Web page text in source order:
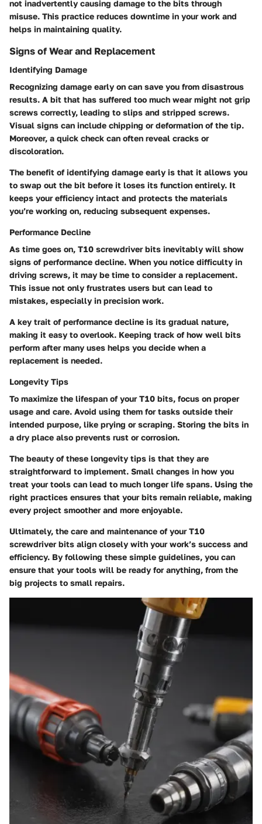
not inadvertently causing damage to the bits through
misuse. This practice reduces downtime in your work and
helps in maintaining quality.
Signs of Wear and Replacement
Identifying Damage
Recognizing damage early on can save you from disastrous
results. A bit that has suffered too much wear might not grip
screws correctly, leading to slips and stripped screws.
Visual signs can include chipping or deformation of the tip.
Moreover, a quick check can often reveal cracks or
discoloration.
The benefit of identifying damage early is that it allows you
to swap out the bit before it loses its function entirely. It
keeps your efficiency intact and protects the materials
you’re working on, reducing subsequent expenses.
Performance Decline
As time goes on, T10 screwdriver bits inevitably will show
signs of performance decline. When you notice difficulty in
driving screws, it may be time to consider a replacement.
This issue not only frustrates users but can lead to
mistakes, especially in precision work.
A key trait of performance decline is its gradual nature,
making it easy to overlook. Keeping track of how well bits
perform after many uses helps you decide when a
replacement is needed.
Longevity Tips
To maximize the lifespan of your T10 bits, focus on proper
usage and care. Avoid using them for tasks outside their
intended purpose, like prying or scraping. Storing the bits in
a dry place also prevents rust or corrosion.
The beauty of these longevity tips is that they are
straightforward to implement. Small changes in how you
treat your tools can lead to much longer life spans. Using the
right practices ensures that your bits remain reliable, making
every project smoother and more enjoyable.
Ultimately, the care and maintenance of your T10
screwdriver bits align closely with your work’s success and
efficiency. By following these simple guidelines, you can
ensure that your tools will be ready for anything, from the
big projects to small repairs.